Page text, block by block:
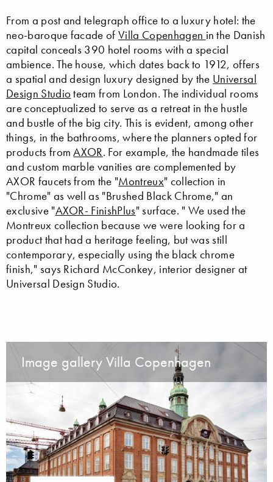
From a post and telegraph office to a luxury hotel: the
neo-baroque facade ofVilla Copenhagen in the Danish
capital conceals 390 hotel rooms with a special
ambience. The house, which dates back to 1912, offers
a spatial and design luxury designed by the Universal
Design Studioteam from London. The individual rooms
are conceptualized to serve as a retreat in the hustle
and bustle of the big city. This is evident, among other
things, in the bathrooms, where the planners opted for
products fromAXOR. For example, the handmade tiles
and custom marble vanities are complemented by
AXOR faucets from the "Montreux" collection in
"Chrome" as well as "Brushed Black Chrome," an
exclusive "AXOR- FinishPlus" surface. " We used the
Montreux collection because we were looking for a
product that had a heritage feeling, but was still
contemporary, especially using the black chrome
finish," says Richard McConkey, interior designer at
Universal Design Studio.
Image gallery Villa Copenhagen